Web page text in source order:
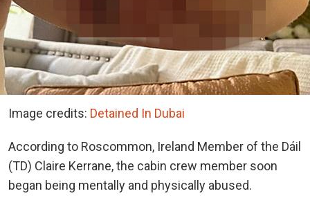
Image credits: Detained In Dubai
According to Roscommon, Ireland Member of the Dáil
(TD) Claire Kerrane, the cabin crew member soon
began being mentally and physically abused.